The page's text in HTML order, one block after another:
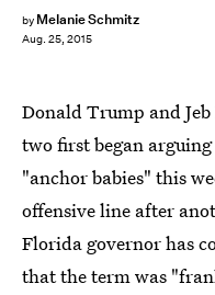
by Melanie Schmitz
Aug. 25, 2015
Donald Trump and
two first began arguing
"anchor babies" this
offensive line after
Florida governor has
that the term was